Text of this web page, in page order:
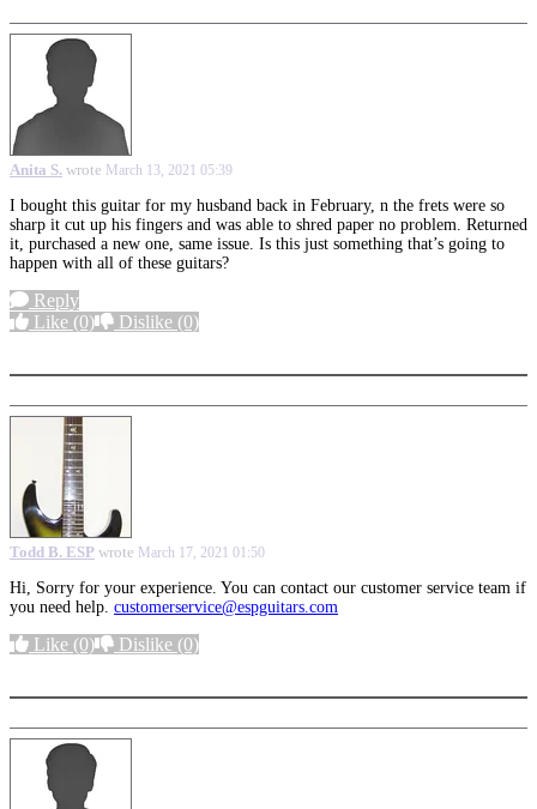
Anita S. wrote March 13, 2021 05:39
I bought this guitar for my husband back in February, n the frets were so
sharp it cut up his fingers and was able to shred paper no problem. Returned
it, purchased a new one, same issue. Is this just something that’s going to
happen with all of these guitars?
Reply
Like (0) Dislike (0)
Todd B. ESP wrote March 17, 2021 01:50
Hi, Sorry for your experience. You can contact our customer service team if
you need help. customerservice@espguitars.com
Like (0) Dislike (0)